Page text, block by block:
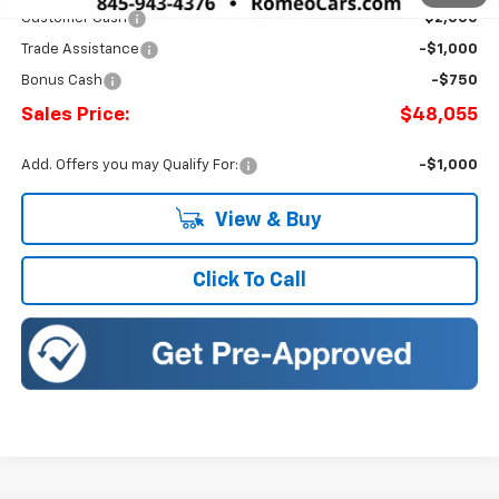
Customer Cash -$2,000
Trade Assistance -$1,000
Bonus Cash -$750
Sales Price: $48,055
Add. Offers you may Qualify For: -$1,000
View & Buy
Click To Call